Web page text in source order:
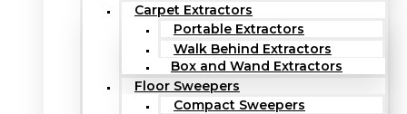
Carpet Extractors
Portable Extractors
Walk Behind Extractors
Box and Wand Extractors
Floor Sweepers
Compact Sweepers